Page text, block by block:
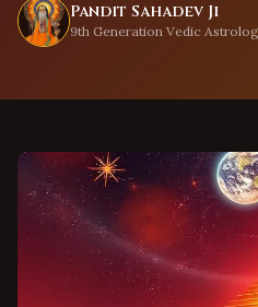
Pandit Sahadev Ji
9th Generation Vedic